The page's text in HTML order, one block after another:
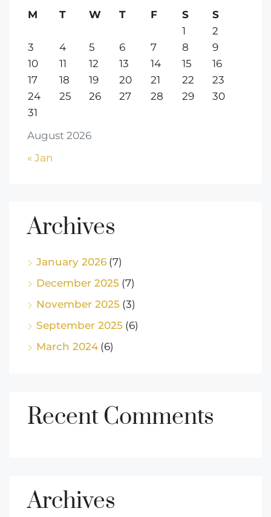
August 2026
M T W T F S
S
1
2
3
4 5 6 7 8
9
10
11 12 13 14 15
16
17
18 19 20 21 22
23
24
25 26 27 28 29
30
31
« Jan
Archives
January 2026 (7)
December 2025 (7)
November 2025 (3)
September 2025 (6)
March 2024(6)
Recent Comments
Archives